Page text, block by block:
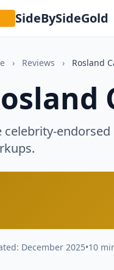
SideBySideGold
› Reviews › Rosland
celebrity-
December 2025•10